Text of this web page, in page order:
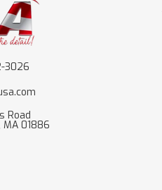
3026
Road
01886